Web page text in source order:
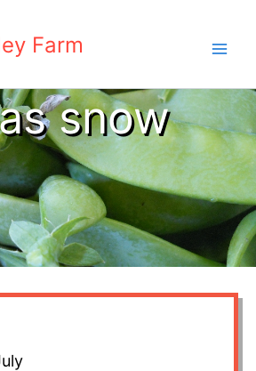
Farm
snow